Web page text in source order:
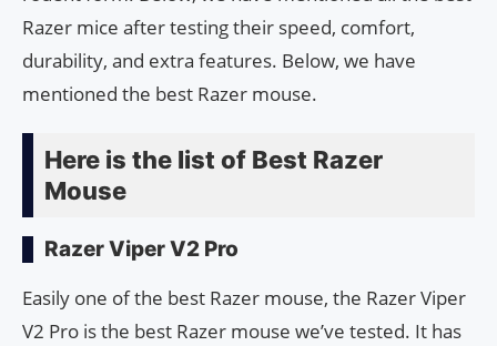
Razer mice after testing their speed, comfort,
durability, and extra features. Below, we have
mentioned the best Razer mouse.
Here is the list of Best Razer
Mouse
Razer Viper V2 Pro
Easily one of the best Razer mouse, the Razer Viper
V2 Pro is the best Razer mouse we’ve tested. It has